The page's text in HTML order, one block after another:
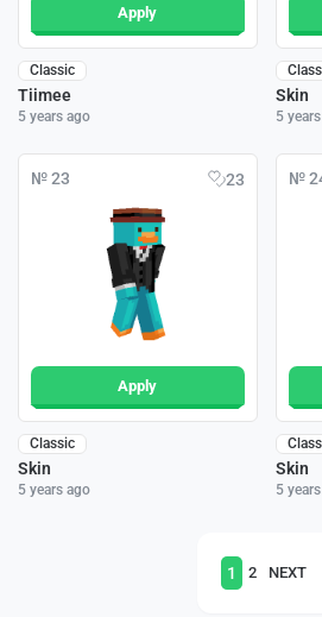
Apply
Classic
Tiimee
5 years ago
Skin
5
№ 23 23
Apply
Classic
Skin
5 years ago
№
Skin
5
1 2 NEXT